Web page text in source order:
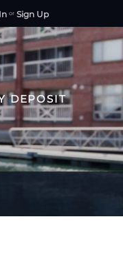
Sign Up
DEPOSIT